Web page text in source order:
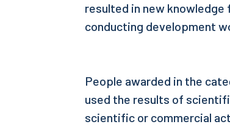
resulted in new
conducting development
People awarded in the
used the results of
scientific or commercial